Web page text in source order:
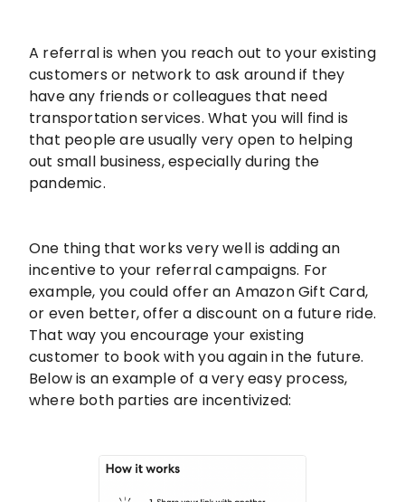
A referral is when you reach out to your existing
customers or network to ask around if they
have any friends or colleagues that need
transportation services. What you will find is
that people are usually very open to helping
out small business, especially during the
pandemic.
One thing that works very well is adding an
incentive to your referral campaigns. For
example, you could offer an Amazon Gift Card,
or even better, offer a discount on a future ride.
That way you encourage your existing
customer to book with you again in the future.
Below is an example of a very easy process,
where both parties are incentivized: